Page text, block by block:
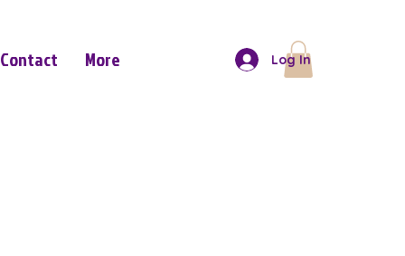
Contact More Log In